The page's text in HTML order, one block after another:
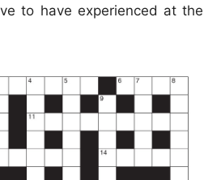
to have experienced at the